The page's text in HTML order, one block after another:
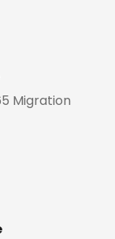
Migration